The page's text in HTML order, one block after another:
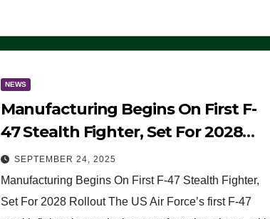
NEWS
Manufacturing Begins On First F-
47 Stealth Fighter, Set For 2028
Rollout
SEPTEMBER 24, 2025
Manufacturing Begins On First F-47 Stealth Fighter,
Set For 2028 Rollout The US Air Force’s first F-47